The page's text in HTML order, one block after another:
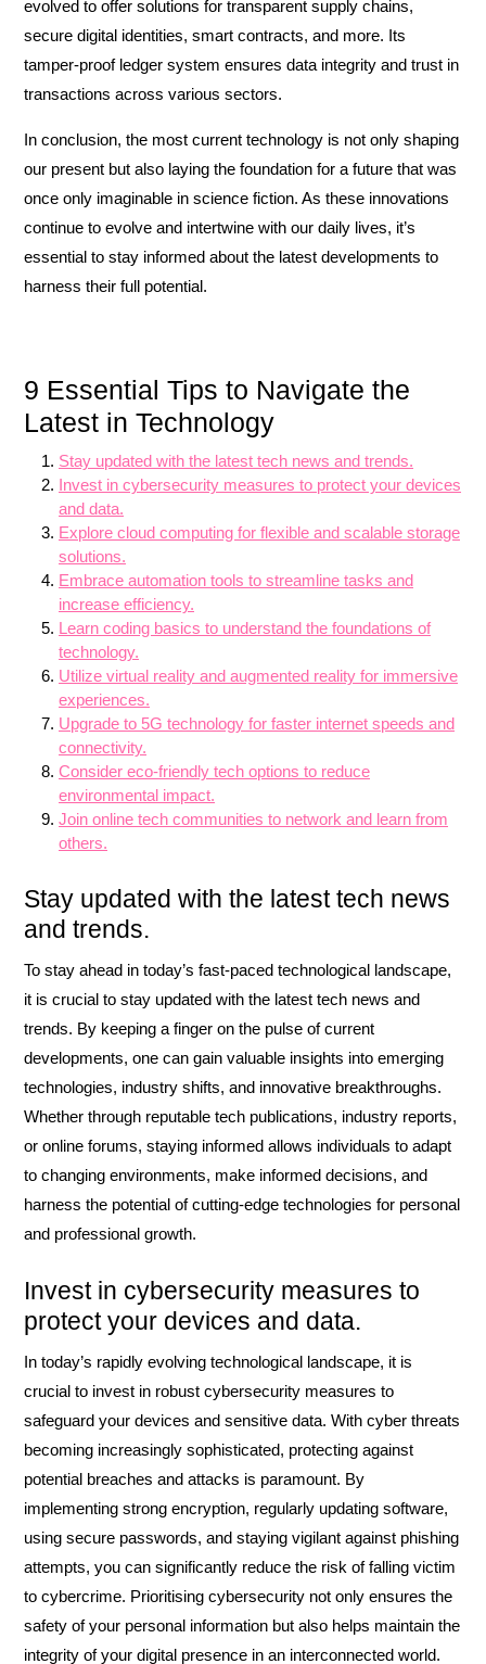
evolved to offer solutions for transparent supply chains,
secure digital identities, smart contracts, and more. Its
tamper-proof ledger system ensures data integrity and trust in
transactions across various sectors.
In conclusion, the most current technology is not only shaping
our present but also laying the foundation for a future that was
once only imaginable in science fiction. As these innovations
continue to evolve and intertwine with our daily lives, it’s
essential to stay informed about the latest developments to
harness their full potential.
9 Essential Tips to Navigate the
Latest in Technology
Stay updated with the latest tech news and trends.
Invest in cybersecurity measures to protect your devices
and data.
Explore cloud computing for flexible and scalable storage
solutions.
Embrace automation tools to streamline tasks and
increase efficiency.
Learn coding basics to understand the foundations of
technology.
Utilize virtual reality and augmented reality for immersive
experiences.
Upgrade to 5G technology for faster internet speeds and
connectivity.
Consider eco-friendly tech options to reduce
environmental impact.
Join online tech communities to network and learn from
others.
Stay updated with the latest tech news
and trends.
To stay ahead in today’s fast-paced technological landscape,
it is crucial to stay updated with the latest tech news and
trends. By keeping a finger on the pulse of current
developments, one can gain valuable insights into emerging
technologies, industry shifts, and innovative breakthroughs.
Whether through reputable tech publications, industry reports,
or online forums, staying informed allows individuals to adapt
to changing environments, make informed decisions, and
harness the potential of cutting-edge technologies for personal
and professional growth.
Invest in cybersecurity measures to
protect your devices and data.
In today’s rapidly evolving technological landscape, it is
crucial to invest in robust cybersecurity measures to
safeguard your devices and sensitive data. With cyber threats
becoming increasingly sophisticated, protecting against
potential breaches and attacks is paramount. By
implementing strong encryption, regularly updating software,
using secure passwords, and staying vigilant against phishing
attempts, you can significantly reduce the risk of falling victim
to cybercrime. Prioritising cybersecurity not only ensures the
safety of your personal information but also helps maintain the
integrity of your digital presence in an interconnected world.